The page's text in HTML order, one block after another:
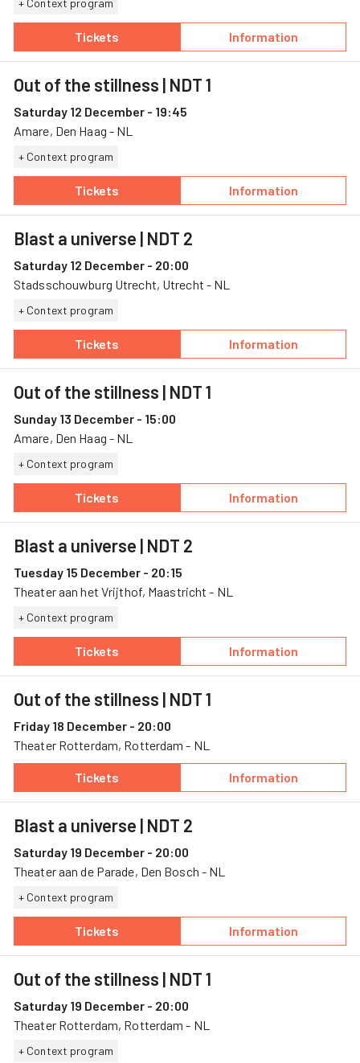
+ Context program
Tickets
— Blast a universe, 11 December,
Information
— Blast a
Out of the stillness | NDT 1
Saturday 12 December - 19:45
Amare, Den Haag - NL
+ Context program
Tickets
— Out of the stillness, 12 December, Amare
Information
— Out of the
Blast a universe | NDT 2
Saturday 12 December - 20:00
Stadsschouwburg Utrecht, Utrecht - NL
+ Context program
Tickets
— Blast a universe, 12 December,
Information
— Blast a
Out of the stillness | NDT 1
Sunday 13 December - 15:00
Amare, Den Haag - NL
+ Context program
Tickets
— Out of the stillness, 13 December, Amare
Information
— Out of the
Blast a universe | NDT 2
Tuesday 15 December - 20:15
Theater aan het Vrijthof, Maastricht - NL
+ Context program
Tickets
— Blast a universe, 15 December, Theater
Information
— Blast a
Out of the stillness | NDT 1
Friday 18 December - 20:00
Theater Rotterdam, Rotterdam - NL
Tickets
— Out of the stillness, 18 December, Theater
Information
— Out of the
Blast a universe | NDT 2
Saturday 19 December - 20:00
Theater aan de Parade, Den Bosch - NL
+ Context program
Tickets
— Blast a universe, 19 December, Theater
Information
— Blast a
Out of the stillness | NDT 1
Saturday 19 December - 20:00
Theater Rotterdam, Rotterdam - NL
+ Context program